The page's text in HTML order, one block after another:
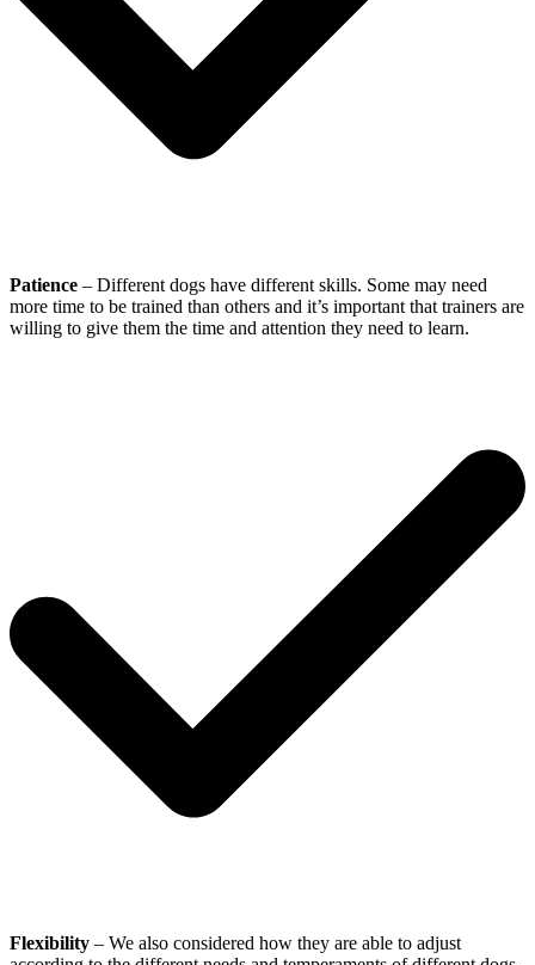
Patience – Different dogs have different skills. Some may need
more time to be trained than others and it’s important that trainers are
willing to give them the time and attention they need to learn.
Flexibility – We also considered how they are able to adjust